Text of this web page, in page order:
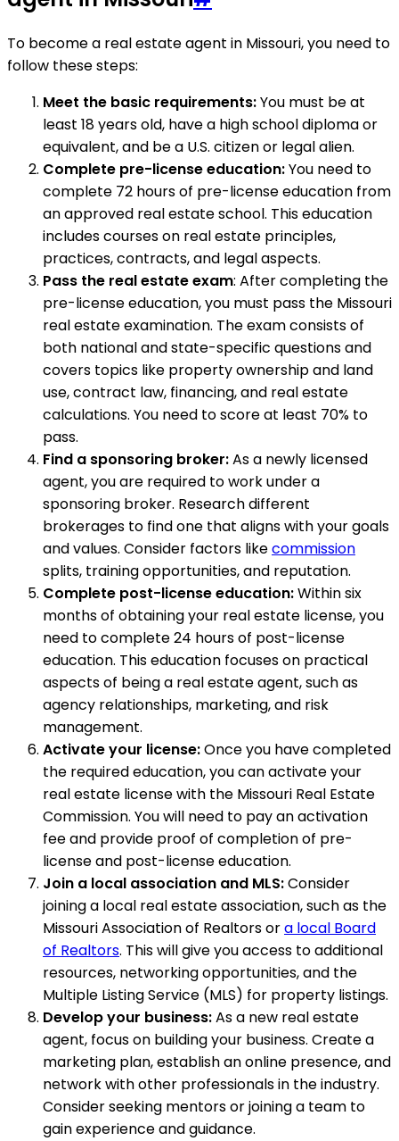
To become a real estate agent in Missouri, you need to
follow these steps:
Meet the basic requirements:You must be at
least 18 years old, have a high school diploma or
equivalent, and be a U.S. citizen or legal alien.
Complete pre-license education:You need to
complete 72 hours of pre-license education from
an approved real estate school. This education
includes courses on real estate principles,
practices, contracts, and legal aspects.
Pass the real estate exam: After completing the
pre-license education, you must pass the Missouri
real estate examination. The exam consists of
both national and state-specific questions and
covers topics like property ownership and land
use, contract law, financing, and real estate
calculations. You need to score at least 70% to
pass.
Find a sponsoring broker:As a newly licensed
agent, you are required to work under a
sponsoring broker. Research different
brokerages to find one that aligns with your goals
and values. Consider factors likecommission
splits, training opportunities, and reputation.
Complete post-license education:Within six
months of obtaining your real estate license, you
need to complete 24 hours of post-license
education. This education focuses on practical
aspects of being a real estate agent, such as
agency relationships, marketing, and risk
management.
Activate your license:Once you have completed
the required education, you can activate your
real estate license with the Missouri Real Estate
Commission. You will need to pay an activation
fee and provide proof of completion of pre-
license and post-license education.
Join a local association and MLS:Consider
joining a local real estate association, such as the
Missouri Association of Realtors ora local Board
of Realtors. This will give you access to additional
resources, networking opportunities, and the
Multiple Listing Service (MLS) for property listings.
Develop your business:As a new real estate
agent, focus on building your business. Create a
marketing plan, establish an online presence, and
network with other professionals in the industry.
Consider seeking mentors or joining a team to
gain experience and guidance.